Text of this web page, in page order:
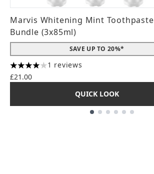
Marvis Whitening Mint Toothpaste
Bundle (3x85ml)
SAVE UP TO 20%*
4 stars out of a maximum of 5
1 reviews
£21.00
QUICK LOOK